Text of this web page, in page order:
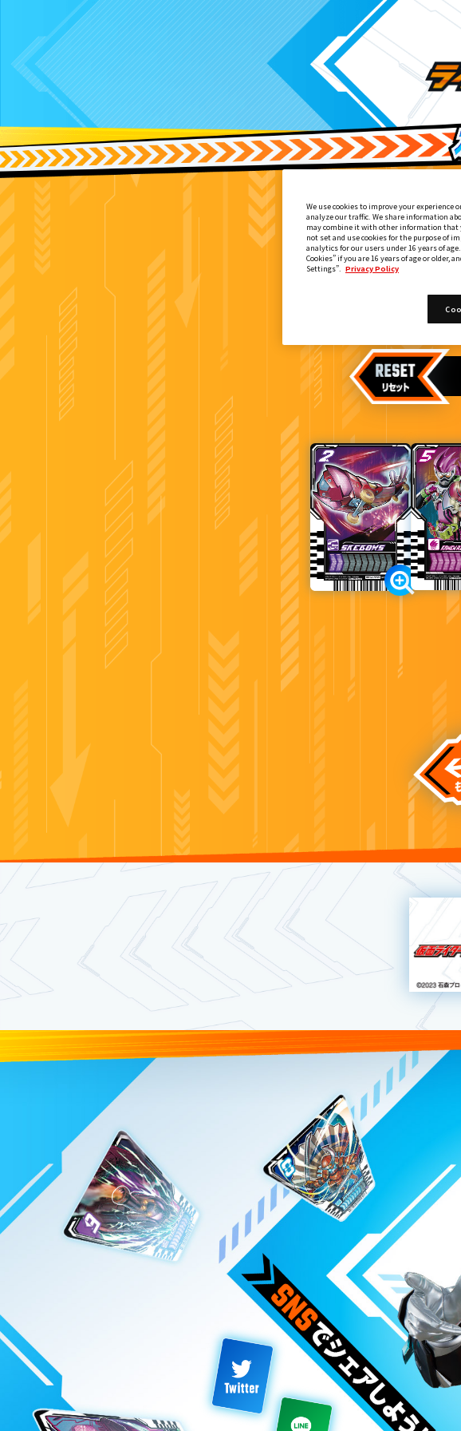
て
We use cookies to improve your experience
analyze our traffic. We share information
may combine it with other information that
not set and use cookies for the purpose of
analytics for our users under 16 years of
Cookies” if you are 16 years of age or older,
Settings”. Privacy Policy